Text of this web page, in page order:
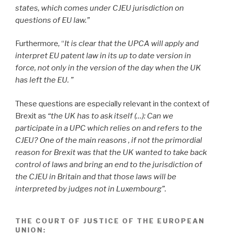
states, which comes under CJEU jurisdiction on
questions of EU law.”
Furthermore, “It is clear that the UPCA will apply and
interpret EU patent law in its up to date version in
force, not only in the version of the day when the UK
has left the EU. ”
These questions are especially relevant in the context of
Brexitas “the UK has to ask itself (…): Can we
participate in a UPC which relies on and refers to the
CJEU? One of the main reasons , if not the primordial
reason for Brexit was that the UK wanted to take back
control of laws and bring an end to the jurisdiction of
the CJEU in Britain and that those laws will be
interpreted by judges not in Luxembourg”.
THE COURT OF JUSTICE OF THE EUROPEAN
UNION: